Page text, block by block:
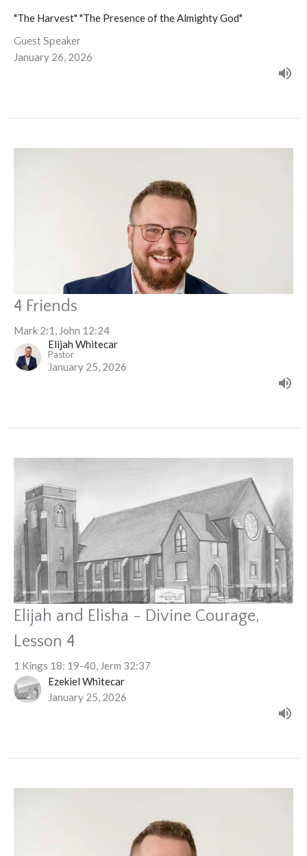
"The Harvest" "The Presence of the Almighty God"
Guest Speaker
January 26, 2026
4 Friends
Mark 2:1, John 12:24
Elijah Whitecar
Pastor
January 25, 2026
Elijah and Elisha - Divine Courage,
Lesson 4
1 Kings 18: 19-40, Jerm 32:37
Ezekiel Whitecar
January 25, 2026